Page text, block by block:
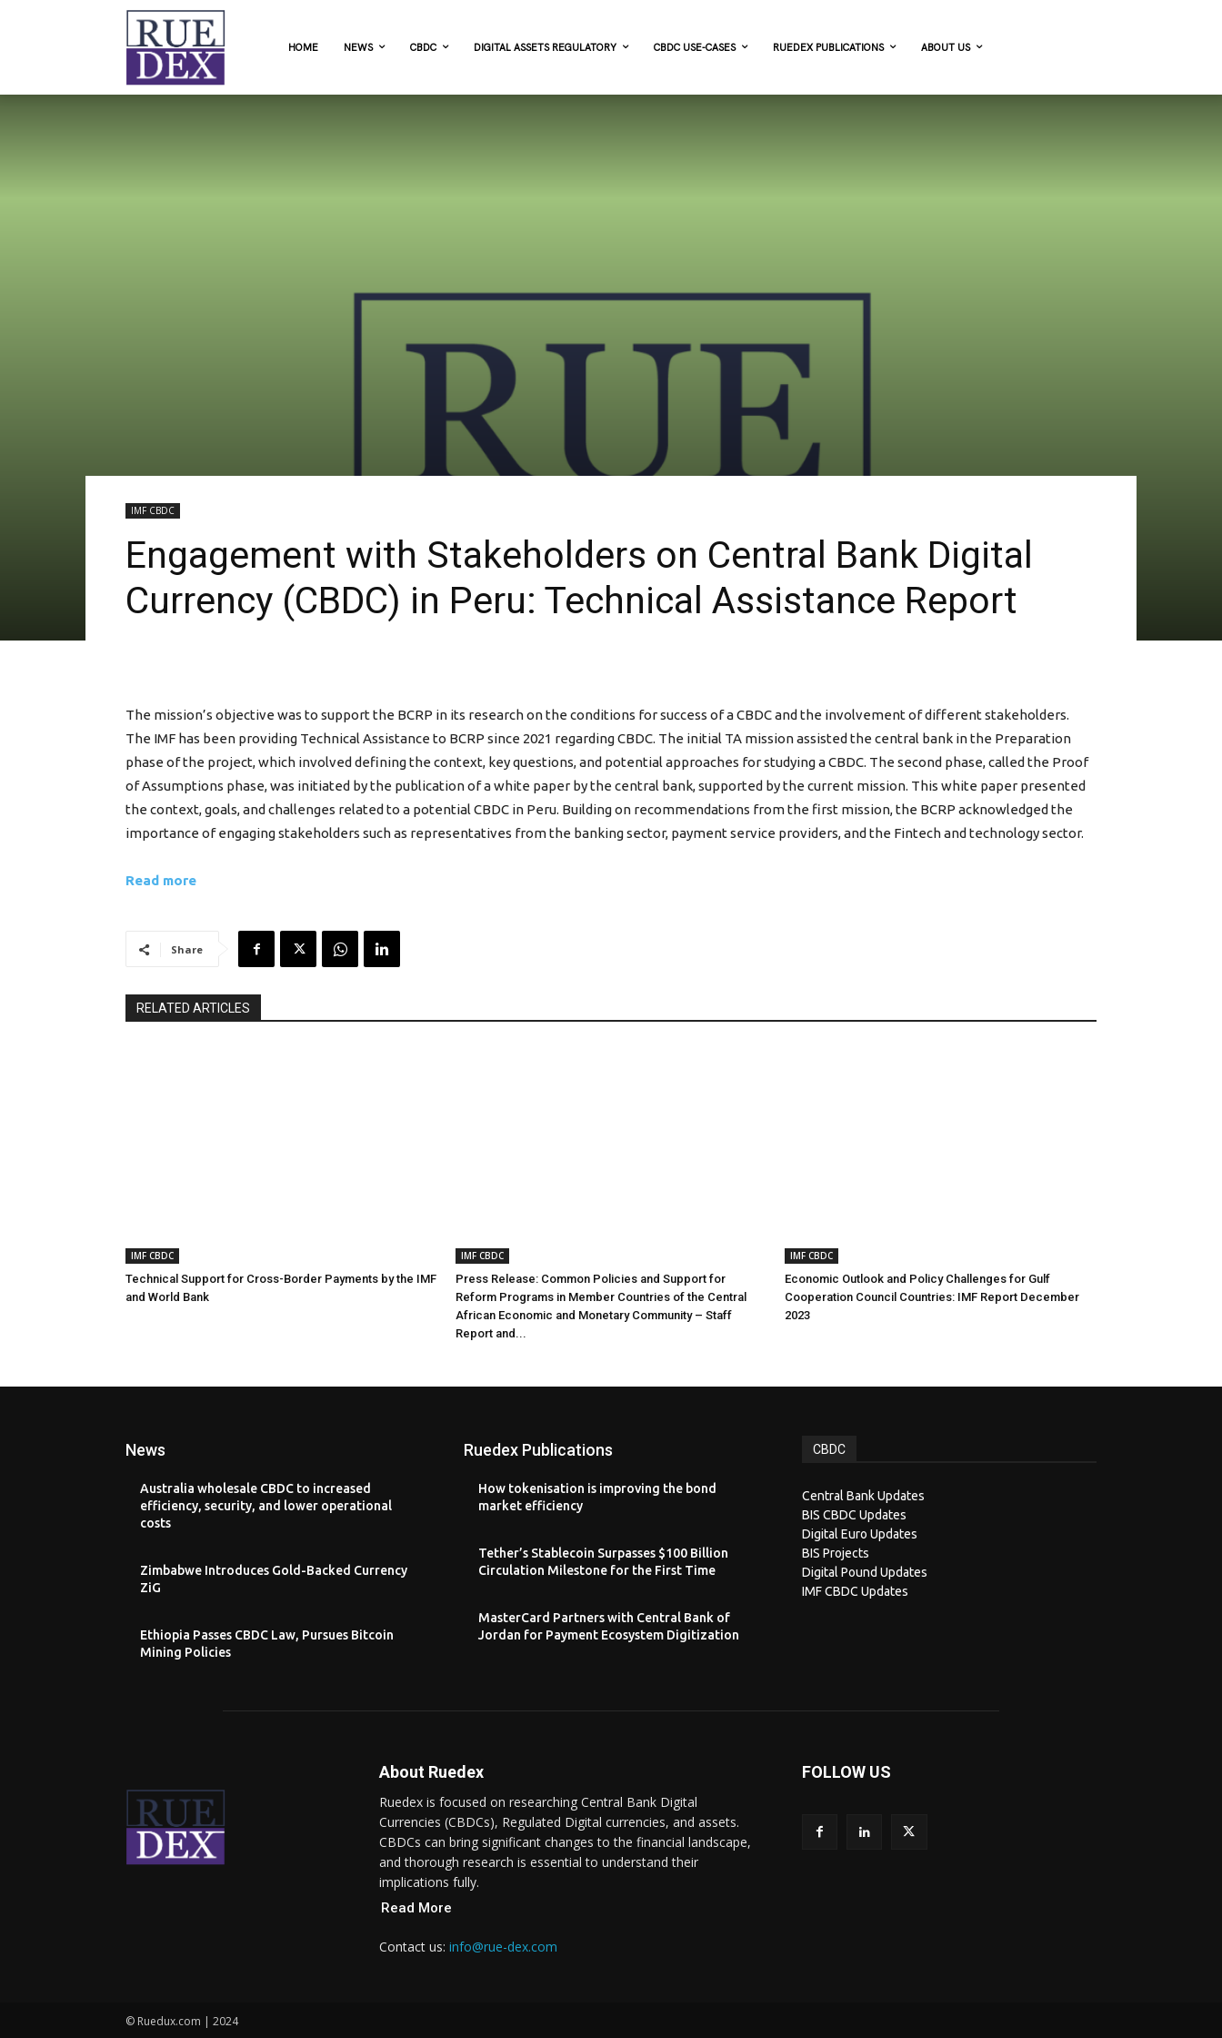
HOME NEWS CBDC DIGITAL ASSETS REGULATORY CBDC USE-CASES RUEDEX PUBLICATIONS ABOUT US
IMF CBDC
Engagement with Stakeholders on Central Bank Digital
Currency (CBDC) in Peru: Technical Assistance Report
The mission’s objective was to support the BCRP in its research on the conditions for success of a CBDC and the involvement of different stakeholders.
The IMF has been providing Technical Assistance to BCRP since 2021 regarding CBDC. The initial TA mission assisted the central bank in the Preparation
phase of the project, which involved defining the context, key questions, and potential approaches for studying a CBDC. The second phase, called the Proof
of Assumptions phase, was initiated by the publication of a white paper by the central bank, supported by the current mission. This white paper presented
the context, goals, and challenges related to a potential CBDC in Peru. Building on recommendations from the first mission, the BCRP acknowledged the
importance of engaging stakeholders such as representatives from the banking sector, payment service providers, and the Fintech and technology sector.
Read more
Share
RELATED ARTICLES
IMF CBDC
Technical Support for Cross-Border Payments by the IMF
and World Bank
IMF CBDC
Press Release: Common Policies and Support for
Reform Programs in Member Countries of the Central
African Economic and Monetary Community – Staff
Report and...
IMF CBDC
Economic Outlook and Policy Challenges for Gulf
Cooperation Council Countries: IMF Report December
2023
News
Australia wholesale CBDC to increased
efficiency, security, and lower operational
costs
Zimbabwe Introduces Gold-Backed Currency
ZiG
Ethiopia Passes CBDC Law, Pursues Bitcoin
Mining Policies
Ruedex Publications
How tokenisation is improving the bond
market efficiency
Tether’s Stablecoin Surpasses $100 Billion
Circulation Milestone for the First Time
MasterCard Partners with Central Bank of
Jordan for Payment Ecosystem Digitization
CBDC
Central Bank Updates
BIS CBDC Updates
Digital Euro Updates
BIS Projects
Digital Pound Updates
IMF CBDC Updates
About Ruedex
Ruedex is focused on researching Central Bank Digital
Currencies (CBDCs), Regulated Digital currencies, and assets.
CBDCs can bring significant changes to the financial landscape,
and thorough research is essential to understand their
implications fully.
Read More
Contact us: info@rue-dex.com
FOLLOW US
© Ruedux.com | 2024